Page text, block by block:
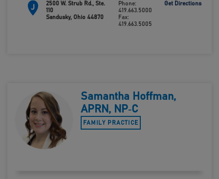
J
2500 W. Strub Rd., Ste.
110
Sandusky, Ohio 44870
Phone:
419.663.5000
Fax:
419.663.5005
Get Directions
Samantha Hoffman,
APRN, NP‑C
FAMILY PRACTICE